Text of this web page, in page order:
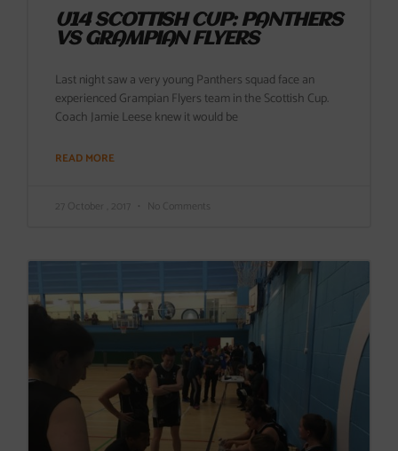
U14 SCOTTISH CUP: PANTHERS
VS GRAMPIAN FLYERS
Last night saw a very young Panthers squad face an
experienced Grampian Flyers team in the Scottish Cup.
Coach Jamie Leese knew it would be
READ MORE
27 October , 2017 No Comments